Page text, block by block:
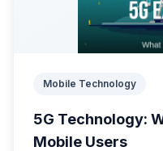
Mobile Technology
5G Technology:
Mobile Users